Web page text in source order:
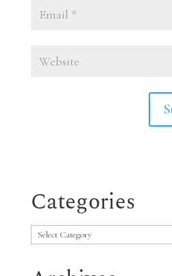
Categories
Categories